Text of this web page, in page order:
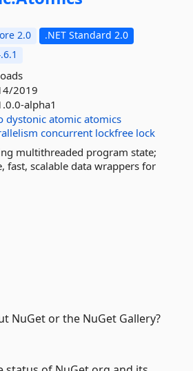
2.0
.NET Standard 2.0
2019
alpha1
dystonic atomic atomics
concurrent lockfree lock
multithreaded program state;
fast, scalable data wrappers for
NuGet or the NuGet Gallery?